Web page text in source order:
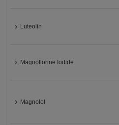
Luteolin
Magnoflorine Iodide
Magnolol